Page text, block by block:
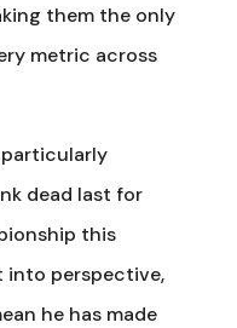
them the only
metric across
dead last for
this
into perspective,
he has made